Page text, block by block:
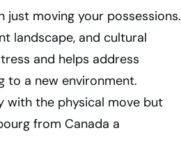
just moving your possessions.
landscape, and cultural
and helps address
to a new environment.
with the physical move but
from Canada a